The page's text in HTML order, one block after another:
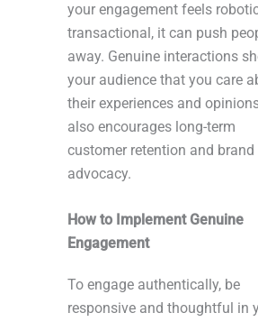
your engagement feels
transactional, it can push
away. Genuine interactions
your audience that you care
their experiences and
also encourages long-term
customer retention and brand
advocacy.
How to Implement Genuine
Engagement
To engage authentically, be
responsive and thoughtful in